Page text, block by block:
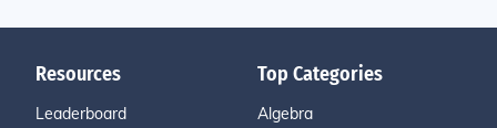
Resources
Leaderboard
Top Categories
Algebra